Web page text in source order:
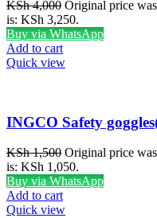
KSh4,000 Original price
is: KSh 3,250.
Buy via WhatsApp
Add to cart
Quick view
INGCO Safety
KSh1,500 Original price
is: KSh 1,050.
Buy via WhatsApp
Add to cart
Quick view